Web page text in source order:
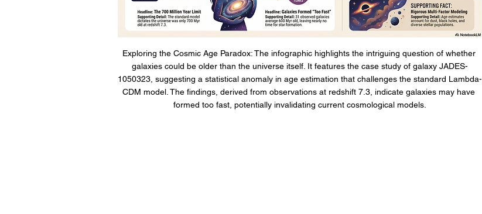
Exploring the Cosmic Age Paradox: The infographic highlights the intriguing question of whether
galaxies could be older than the universe itself. It features the case study of galaxy JADES-
1050323, suggesting a statistical anomaly in age estimation that challenges the standard Lambda-
CDM model. The findings, derived from observations at redshift 7.3, indicate galaxies may have
formed too fast, potentially invalidating current cosmological models.